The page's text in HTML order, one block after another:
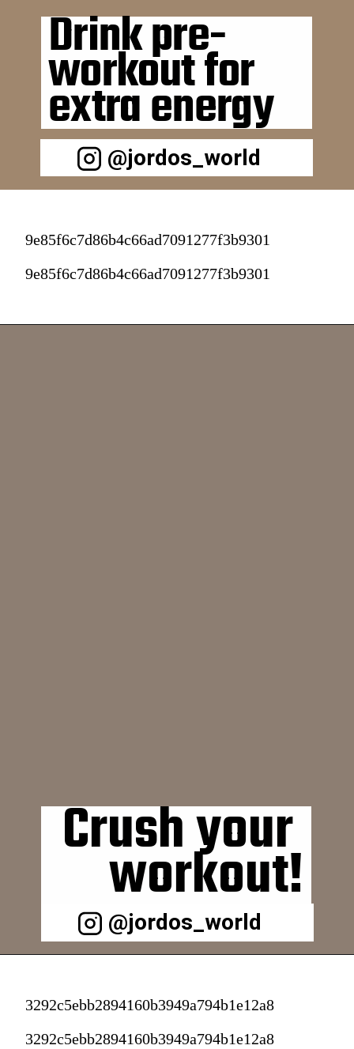
Drink pre-
workout for
extra energy
@jordos_world
9e85f6c7d86b4c66ad7091277f3b9301
9e85f6c7d86b4c66ad7091277f3b9301
Crush your
workout!
@jordos_world
3292c5ebb2894160b3949a794b1e12a8
3292c5ebb2894160b3949a794b1e12a8